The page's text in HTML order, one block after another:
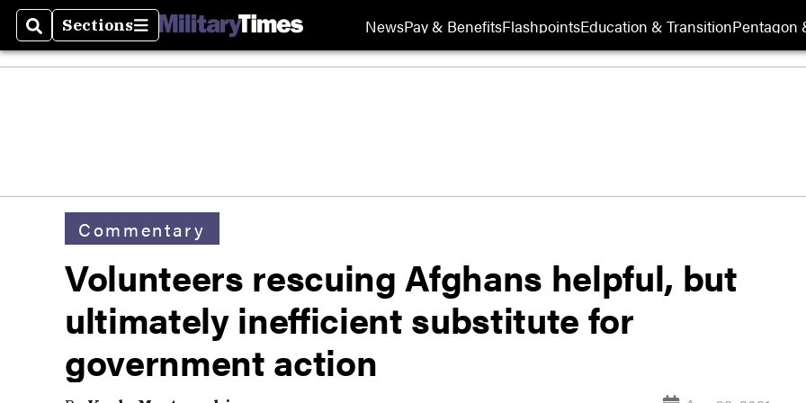
SearchSections
Sections NewsPay & BenefitsFlashpointsEducation & TransitionPentagon
Commentary
Volunteers rescuing Afghans helpful, but
ultimately inefficient substitute for
government action